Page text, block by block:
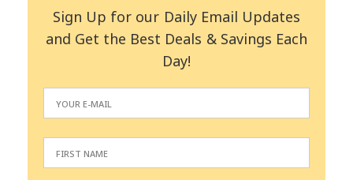
Sign Up for our Daily Email Updates
and Get the Best Deals & Savings Each
Day!